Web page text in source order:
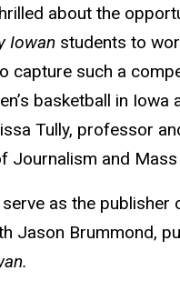
about the
Iowan students to
capture such a
basketball in Iowa
Tully, professor
Journalism and
as the publisher
Jason Brummond,